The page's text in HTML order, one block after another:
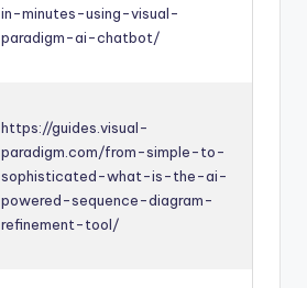
in-minutes-using-visual-
paradigm-ai-chatbot/
https://guides.visual-
paradigm.com/from-simple-to-
sophisticated-what-is-the-ai-
powered-sequence-diagram-
refinement-tool/